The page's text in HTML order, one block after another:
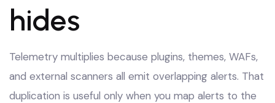
hides
Telemetry multiplies because plugins, themes, WAFs,
and external scanners all emit overlapping alerts. That
duplication is useful only when you map alerts to the